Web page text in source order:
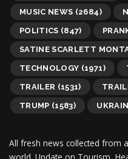
MUSIC NEWS (2684)
POLITICS (847)
SATINE SCARLETT
TECHNOLOGY (1971)
TRAILER (1531)
TRUMP (1583)
All fresh news collected from